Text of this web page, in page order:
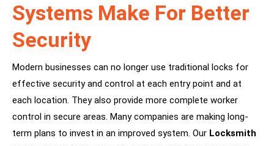
Systems Make For Better
Security
Modern businesses can no longer use traditional locks for
effective security and control at each entry point and at
each location. They also provide more complete worker
control in secure areas. Many companies are making long-
term plans to invest in an improved system. Our Locksmith